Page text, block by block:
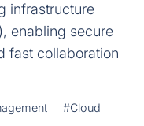
infrastructure
enabling secure
fast collaboration
#Cloud